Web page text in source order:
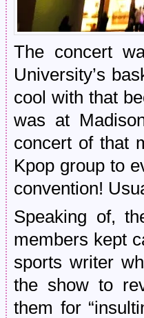
The concert
University’s
cool with that
was at
concert of that
Kpop group to
convention!
Speaking of,
members kept
sports writer
the show to
them for